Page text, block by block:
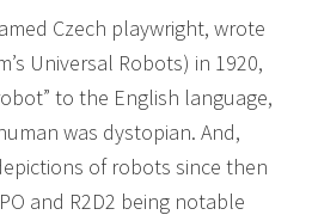
Czech playwright, wrote
Universal Robots) in 1920,
to the English language,
was dystopian. And,
of robots since then
and R2D2 being notable